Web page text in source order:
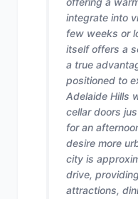
integrate into
few weeks or
itself offers a
a true
positioned to
Adelaide Hills
cellar doors
for an
desire more
city is
drive,
attractions,